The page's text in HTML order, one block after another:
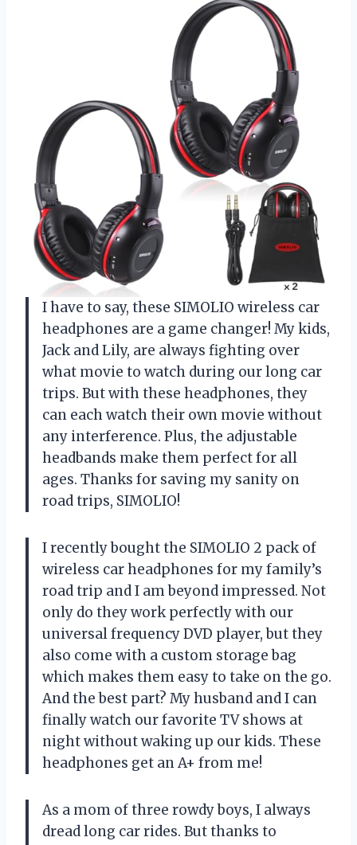
I have to say, these SIMOLIO wireless car
headphones are a game changer! My kids,
Jack and Lily, are always fighting over
what movie to watch during our long car
trips. But with these headphones, they
can each watch their own movie without
any interference. Plus, the adjustable
headbands make them perfect for all
ages. Thanks for saving my sanity on
road trips, SIMOLIO!
I recently bought the SIMOLIO 2 pack of
wireless car headphones for my family’s
road trip and I am beyond impressed. Not
only do they work perfectly with our
universal frequency DVD player, but they
also come with a custom storage bag
which makes them easy to take on the go.
And the best part? My husband and I can
finally watch our favorite TV shows at
night without waking up our kids. These
headphones get an A+ from me!
As a mom of three rowdy boys, I always
dread long car rides. But thanks to